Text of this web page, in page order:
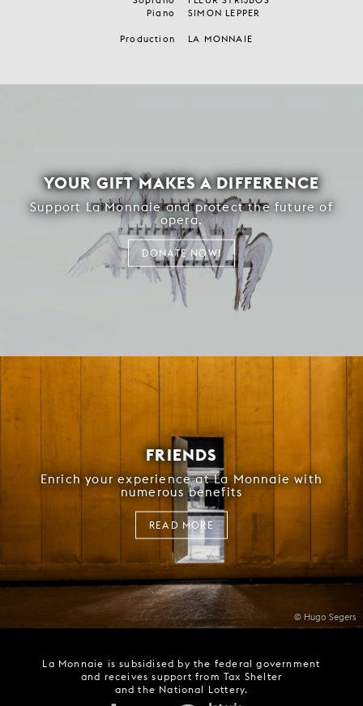
Piano
SIMON LEPPER
Production LA MONNAIE
YOUR GIFT MAKES A DIFFERENCE
Support La Monnaie and protect the future of
opera.
DONATE NOW!
© Hugo Segers
FRIENDS
Enrich your experience at La Monnaie with
numerous benefits
READ MORE
La Monnaie is subsidised by the federal government
and receives support from Tax Shelter
and the National Lottery.